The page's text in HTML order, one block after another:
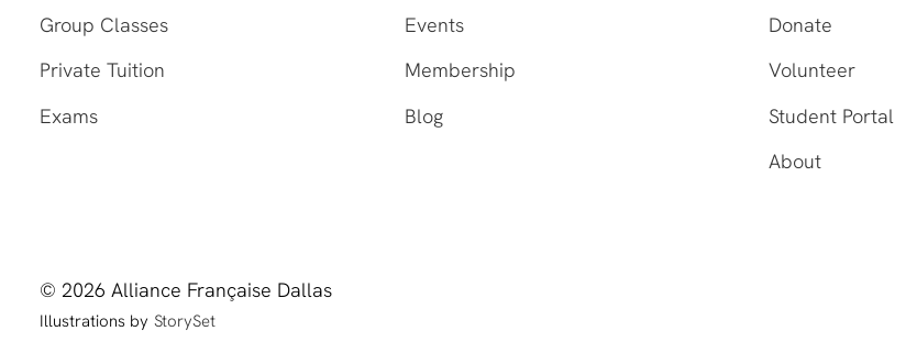
Group Classes
Private Tuition
Exams
Events
Membership
Blog
Donate
Volunteer
Student Portal
About
© 2026 Alliance Française Dallas
Illustrations by StorySet